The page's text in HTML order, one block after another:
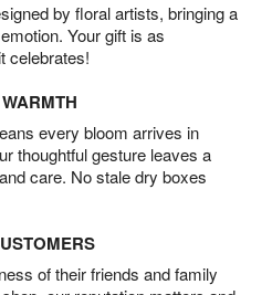
by floral artists, bringing a
Your gift is as
celebrates!
every bloom arrives in
thoughtful gesture leaves a
care. No stale dry boxes
of their friends and family